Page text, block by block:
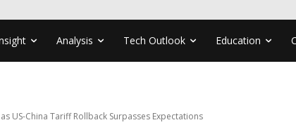
Analysis Tech Outlook Education
US-China Tariff Rollback Surpasses Expectations